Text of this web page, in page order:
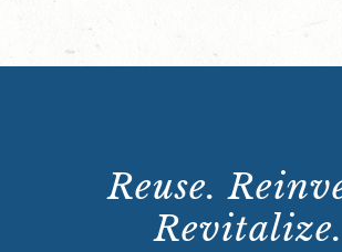
Reuse.
Revitalize.